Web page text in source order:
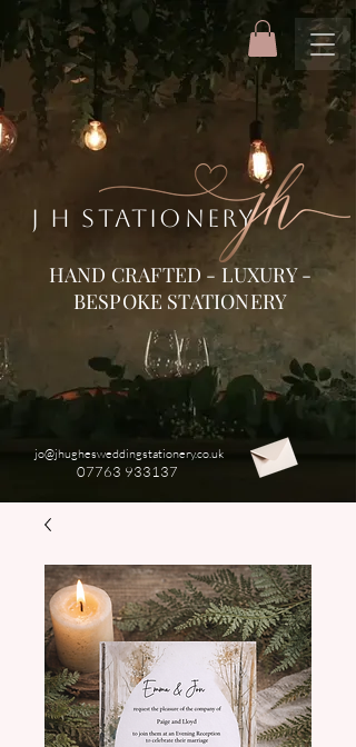
HAND CRAFTED - LUXURY -
BESPOKE STATIONERY
J H STATIONERY
jo@jhughesweddingstationery.co.uk
07763 933137